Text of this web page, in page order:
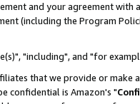
and your agreement
(including the Program
"including", and "for
that we provide or make
confidential is Amazon's "